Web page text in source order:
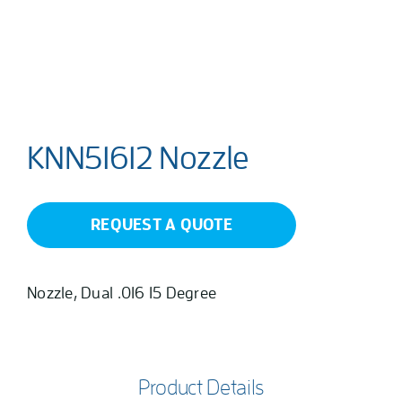
KNN51612 Nozzle
REQUEST A QUOTE
Nozzle, Dual .016 15 Degree
Product Details